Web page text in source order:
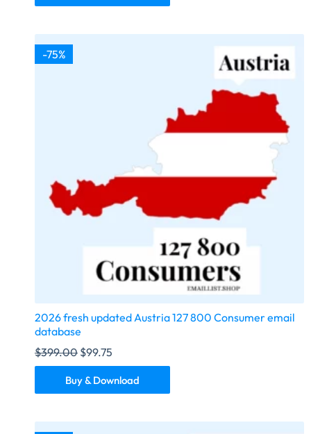
-75%
2026 fresh updated Austria 127 800 Consumer email
database
$399.00 $99.75
Buy & Download